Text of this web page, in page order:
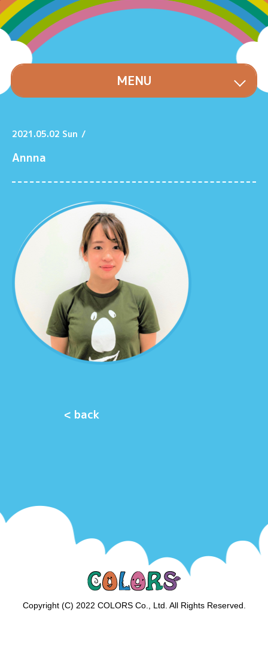
MENU
2021.05.02 Sun /
Annna
< back
Copyright (C) 2022 COLORS Co., Ltd. All Rights Reserved.